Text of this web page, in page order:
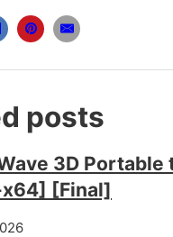
posts
3D Portable
[Final]